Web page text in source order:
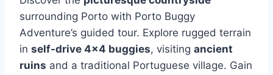
surrounding Porto with Porto Buggy
Adventure’s guided tour. Explore rugged terrain
in self-drive 4×4 buggies, visiting ancient
ruins and a traditional Portuguese village. Gain